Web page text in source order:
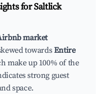
forSaltlick
market
towardsEntire
make up 100% of the
strong guest
space.